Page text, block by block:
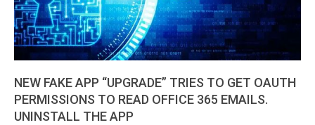
NEW FAKE APP “UPGRADE” TRIES TO GET OAUTH
PERMISSIONS TO READ OFFICE 365 EMAILS.
UNINSTALL THE APP